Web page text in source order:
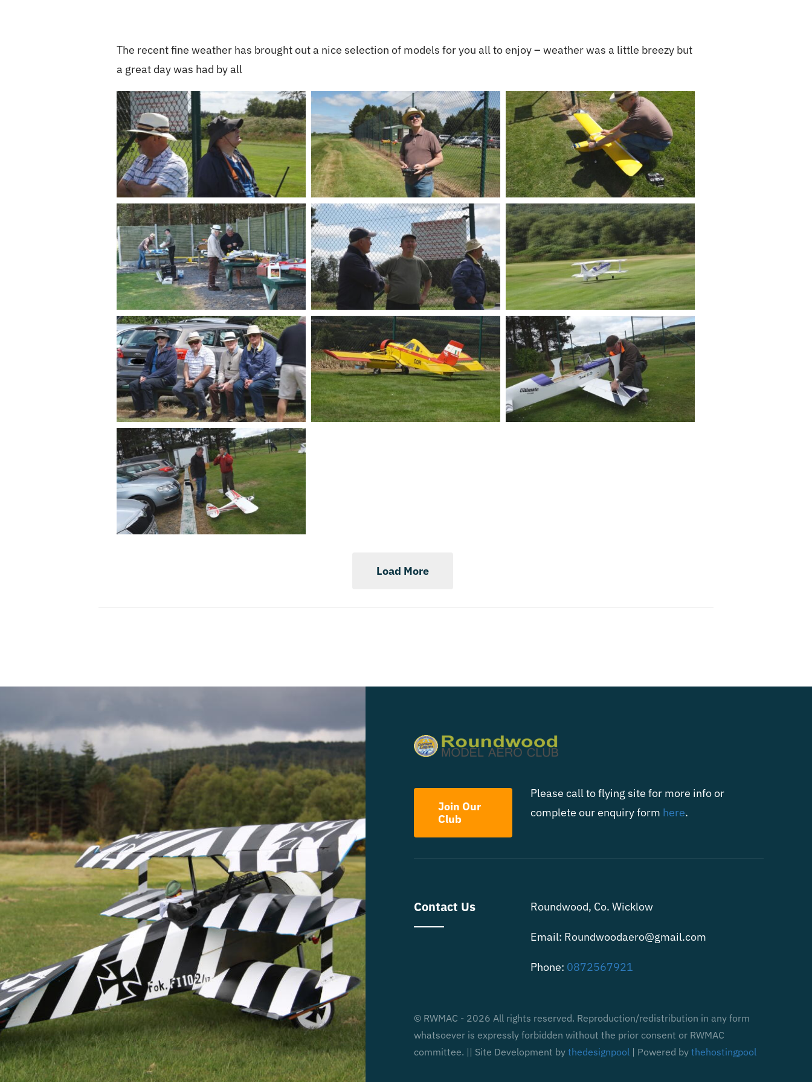
The recent fine weather has brought out a nice selection of models for you all to enjoy – weather was a little breezy but
a great day was had by all
Load More
Join Our
Club
Please call to flying site for more info or
complete our enquiry form here.
Contact Us Roundwood, Co. Wicklow
Email: Roundwoodaero@gmail.com
Phone: 0872567921
© RWMAC - 2026 All rights reserved. Reproduction/redistribution in any form
whatsoever is expressly forbidden without the prior consent or RWMAC
committee. || Site Development by thedesignpool| Powered by thehostingpool